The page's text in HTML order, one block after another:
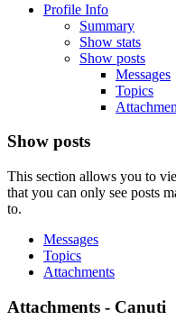
Profile Info
Summary
Show stats
Show posts
Messages
Topics
Show posts
This section allows you to
that you can only see posts
to.
Messages
Topics
Attachments
Attachments - Canuti